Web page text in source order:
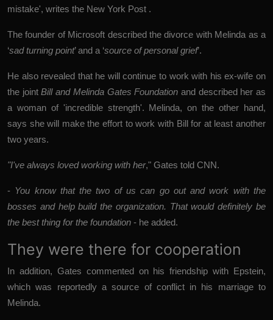
mistake', writes the New York Post .
The founder of Microsoft described the divorce with Melinda as a
‘sad turning point’ and a ‘source of personal grief’.
He also revealed that he will continue to work with his ex-wife on
the jointBill and Melinda Gates Foundation and described her as
a woman of 'incredible strength'. Melinda, on the other hand,
says she will make the effort to work with Bill for at least another
two years.
"I've always loved working with her," Gates told CNN.
- You know that the two of us can go out and work with the
bosses and help build the organization. That would definitely be
the best thing for the foundation - he added.
They were there for cooperation
In addition, Gates commented on his friendship with Epstein,
which was reportedly a source of conflict in his marriage to
Melinda.